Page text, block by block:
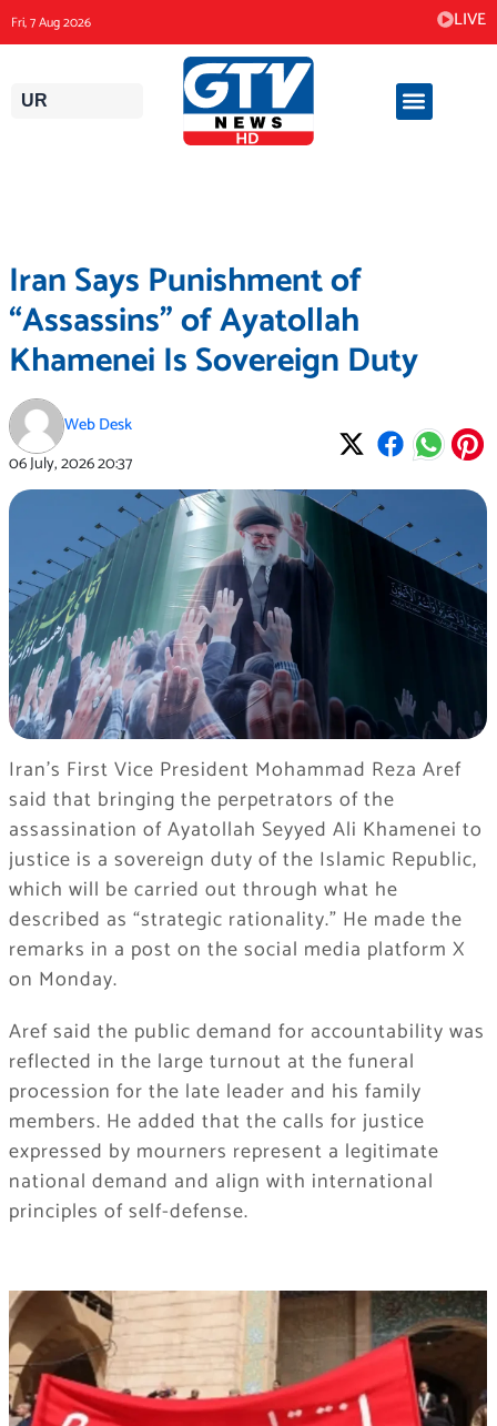
to
content
Fri, 7 Aug 2026 LIVE
UR
Iran Says Punishment of
“Assassins” of Ayatollah
Khamenei Is Sovereign Duty
Web Desk
06 July, 202620:37
Iran’s First Vice President Mohammad Reza Aref
said that bringing the perpetrators of the
assassination of Ayatollah Seyyed Ali Khamenei to
justice is a sovereign duty of the Islamic Republic,
which will be carried out through what he
described as “strategic rationality.” He made the
remarks in a post on the social media platform X
on Monday.
Aref said the public demand for accountability was
reflected in the large turnout at the funeral
procession for the late leader and his family
members. He added that the calls for justice
expressed by mourners represent a legitimate
national demand and align with international
principles of self-defense.